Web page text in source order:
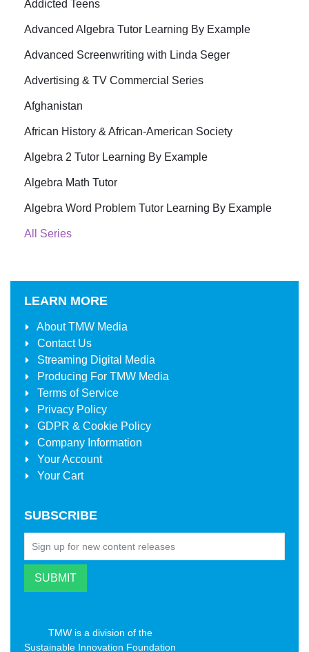
Addicted Teens
Advanced Algebra Tutor Learning By Example
Advanced Screenwriting with Linda Seger
Advertising & TV Commercial Series
Afghanistan
African History & African-American Society
Algebra 2 Tutor Learning By Example
Algebra Math Tutor
Algebra Word Problem Tutor Learning By Example
All Series
LEARN MORE
AboutTMW Media
Contact Us
Streaming Digital Media
Producing For TMW Media
Terms of Service
Privacy Policy
GDPR & Cookie Policy
Company Information
Your Account
Your Cart
SUBSCRIBE
TMW is a division of the
Sustainable Innovation Foundation